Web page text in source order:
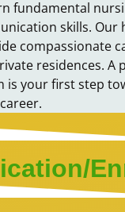
fundamental
skills. Our
compassionate
residences. A
is your first step